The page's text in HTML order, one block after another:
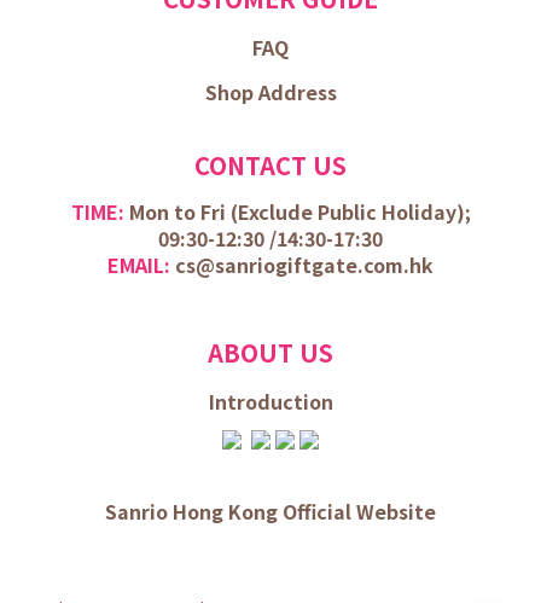
FAQ
Shop Address
CONTACT US
TIME: Mon to Fri (Exclude Public Holiday);
09:30-12:30 /14:30-17:30
EMAIL: cs@sanriogiftgate.com.hk
ABOUT US
Introduction
Sanrio Hong Kong Official Website